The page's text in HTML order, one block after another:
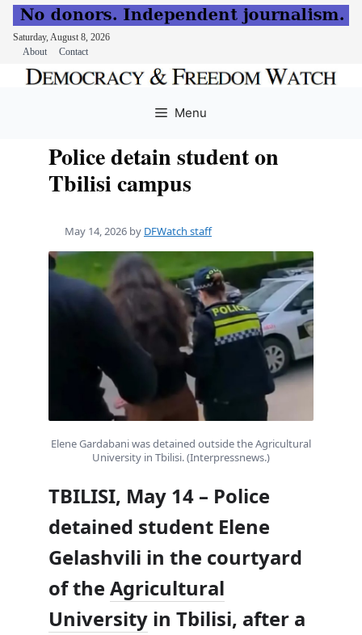
Saturday, August 8, 2026
About
Contact
Menu
Police detain student on
Tbilisi campus
May 14, 2026 by DFWatch staff
Elene Gardabani was detained outside the Agricultural
University in Tbilisi. (Interpressnews.)
TBILISI, May 14 – Police
detained student Elene
Gelashvili in the courtyard
of the Agricultural
University in Tbilisi, after a